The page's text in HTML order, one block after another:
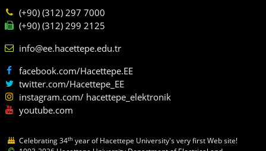
(+90) (312) 297 7000
(+90) (312) 299 2125
info@ee.hacettepe.edu.tr
facebook.com/Hacettepe.EE
twitter.com/Hacettepe_EE
instagram.com/ hacettepe_elektronik
youtube.com
Celebrating 34th year of Hacettepe University's very first Web site!